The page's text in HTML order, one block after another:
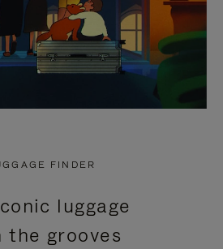
FINDER
luggage
the grooves